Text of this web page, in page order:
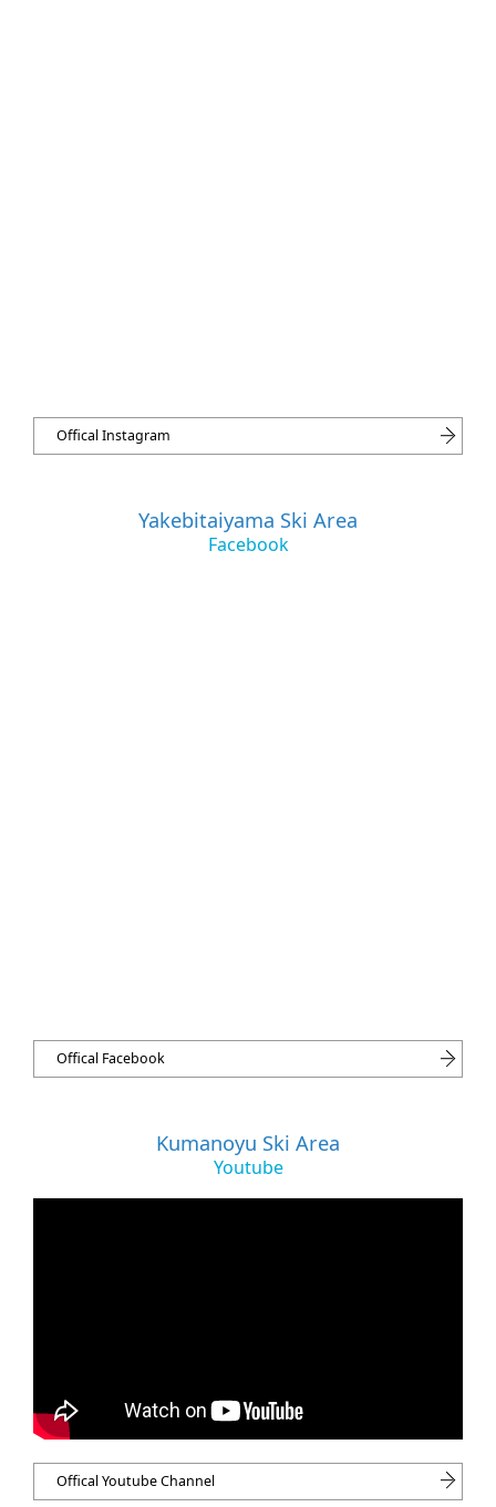
Offical Instagram
Yakebitaiyama Ski Area
Facebook
Offical Facebook
Kumanoyu Ski Area
Youtube
Offical Youtube Channel